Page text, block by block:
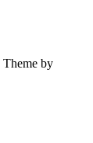
Theme by